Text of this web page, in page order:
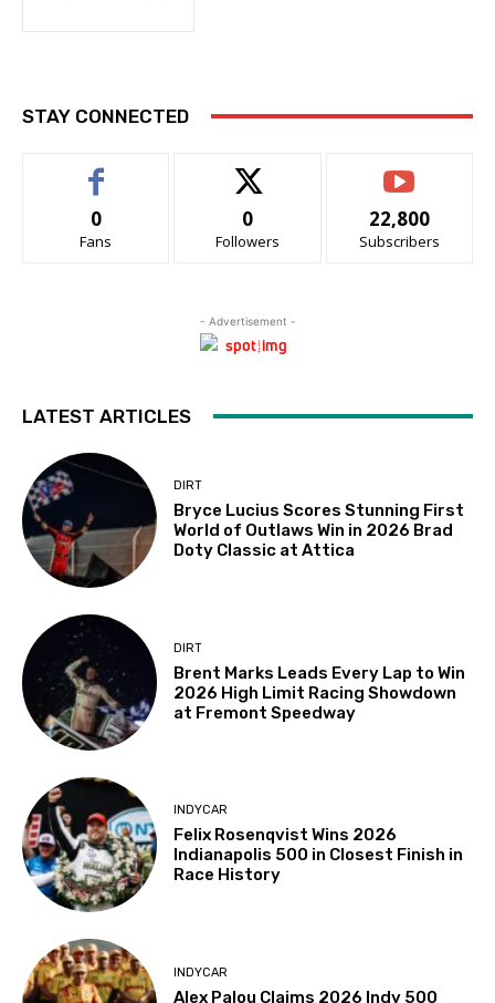
STAY CONNECTED
0
Fans
0
Followers
22,800
Subscribers
- Advertisement -
LATEST ARTICLES
DIRT
Bryce Lucius Scores Stunning First
World of Outlaws Win in 2026 Brad
Doty Classic at Attica
DIRT
Brent Marks Leads Every Lap to Win
2026 High Limit Racing Showdown
at Fremont Speedway
INDYCAR
Felix Rosenqvist Wins 2026
Indianapolis 500 in Closest Finish in
Race History
INDYCAR
Alex Palou Claims 2026 Indy 500